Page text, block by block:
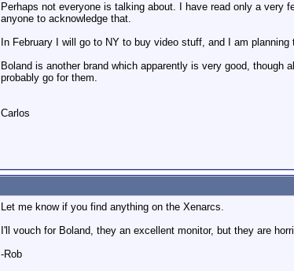
Perhaps not everyone is talking about. I have read only a very
anyone to acknowledge that.
In February I will go to NY to buy video stuff, and I am planning
Boland is another brand which apparently is very good,
probably go for them.
Carlos
Let me know if you find anything on the Xenarcs.
I'll vouch for Boland, they an excellent monitor, but they are
-Rob